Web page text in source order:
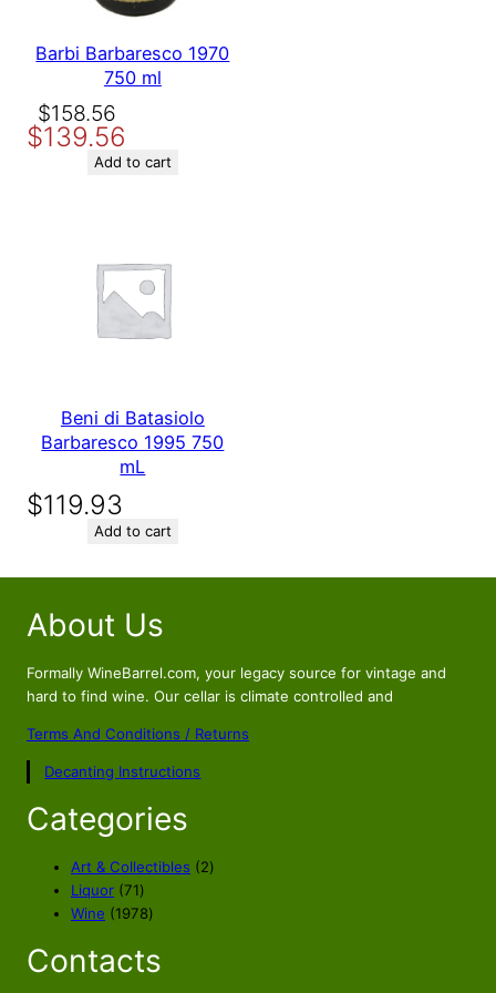
Barbi Barbaresco 1970
750 ml
$158.56
Original
price
$139.56
Current
price
Add to cart
Beni di Batasiolo
Barbaresco 1995 750
mL
$119.93
Add to cart
About Us
Formally WineBarrel.com, your legacy source for vintage and
hard to find wine. Our cellar is climate controlled and
Terms And Conditions / Returns
Decanting Instructions
Categories
Art & Collectibles 22
Liquor 717
1
r
Wine 19781
7
Contacts